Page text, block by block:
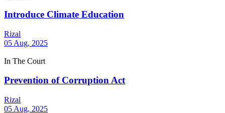
Introduce Climate Education
Rizal
05 Aug, 2025
In The Court
Prevention of Corruption Act
Rizal
05 Aug, 2025